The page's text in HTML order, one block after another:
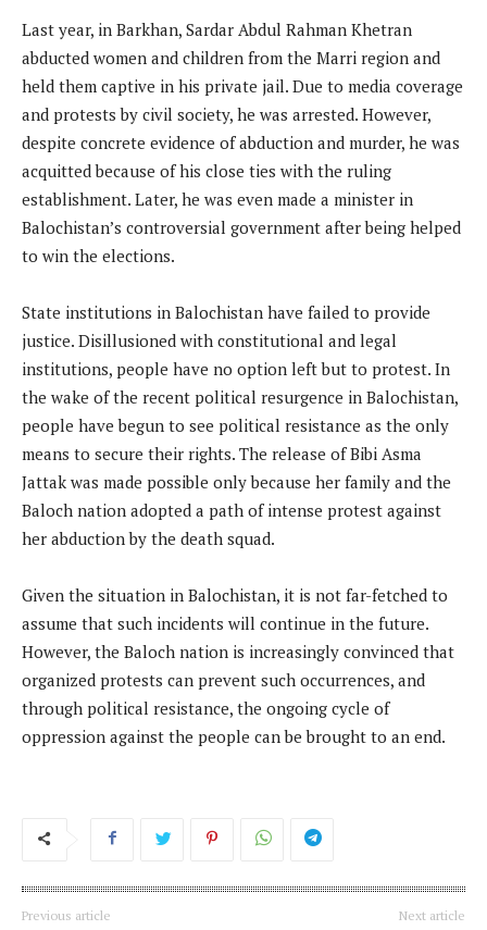
Last year, in Barkhan, Sardar Abdul Rahman Khetran
abducted women and children from the Marri region and
held them captive in his private jail. Due to media coverage
and protests by civil society, he was arrested. However,
despite concrete evidence of abduction and murder, he was
acquitted because of his close ties with the ruling
establishment. Later, he was even made a minister in
Balochistan’s controversial government after being helped
to win the elections.
State institutions in Balochistan have failed to provide
justice. Disillusioned with constitutional and legal
institutions, people have no option left but to protest. In
the wake of the recent political resurgence in Balochistan,
people have begun to see political resistance as the only
means to secure their rights. The release of Bibi Asma
Jattak was made possible only because her family and the
Baloch nation adopted a path of intense protest against
her abduction by the death squad.
Given the situation in Balochistan, it is not far-fetched to
assume that such incidents will continue in the future.
However, the Baloch nation is increasingly convinced that
organized protests can prevent such occurrences, and
through political resistance, the ongoing cycle of
oppression against the people can be brought to an end.
Previous article Next article